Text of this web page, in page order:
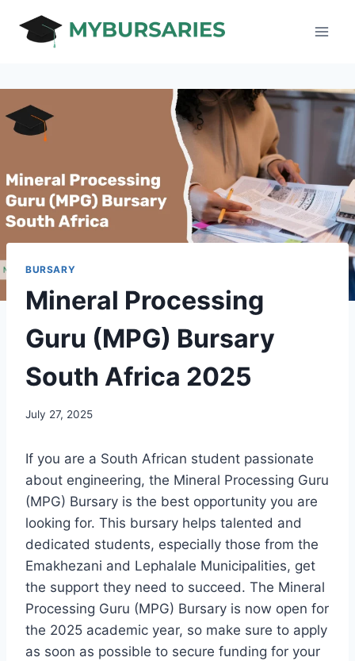
BURSARY
Mineral Processing
Guru (MPG) Bursary
South Africa 2025
July 27, 2025
If you are a South African student passionate
about engineering, the Mineral Processing Guru
(MPG) Bursary is the best opportunity you are
looking for. This bursary helps talented and
dedicated students, especially those from the
Emakhezani and Lephalale Municipalities, get
the support they need to succeed. The Mineral
Processing Guru (MPG) Bursary is now open for
the 2025 academic year, so make sure to apply
as soon as possible to secure funding for your